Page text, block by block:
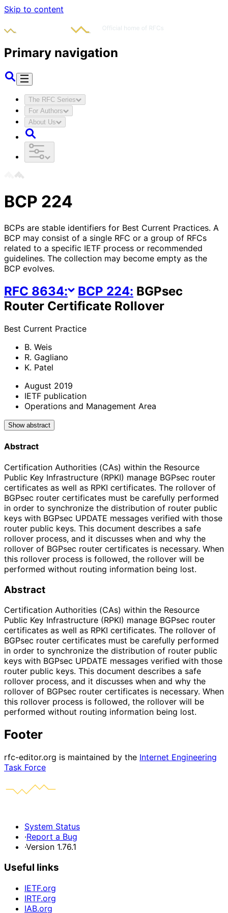
Skip to content
Primary navigation
The RFC Series
For Authors
About Us
BCP 224
BCPs are stable identifiers for Best Current Practices. A
BCP may consist of a single RFC or a group of RFCs
related to a specific IETF process or recommended
guidelines. The collection may become empty as the
BCP evolves.
RFC 8634: BCP 224: BGPsec
Router Certificate Rollover
Best Current Practice
B. Weis
R. Gagliano
K. Patel
August 2019
IETF publication
Operations and Management Area
Show abstract
Abstract
Certification Authorities (CAs) within the Resource
Public Key Infrastructure (RPKI) manage BGPsec router
certificates as well as RPKI certificates. The rollover of
BGPsec router certificates must be carefully performed
in order to synchronize the distribution of router public
keys with BGPsec UPDATE messages verified with those
router public keys. This document describes a safe
rollover process, and it discusses when and why the
rollover of BGPsec router certificates is necessary. When
this rollover process is followed, the rollover will be
performed without routing information being lost.
Abstract
Certification Authorities (CAs) within the Resource
Public Key Infrastructure (RPKI) manage BGPsec router
certificates as well as RPKI certificates. The rollover of
BGPsec router certificates must be carefully performed
in order to synchronize the distribution of router public
keys with BGPsec UPDATE messages verified with those
router public keys. This document describes a safe
rollover process, and it discusses when and why the
rollover of BGPsec router certificates is necessary. When
this rollover process is followed, the rollover will be
performed without routing information being lost.
Footer
rfc-editor.org is maintained by the Internet Engineering
Task Force
System Status
·Report a Bug
·Version 1.76.1
Useful links
IETF.org
IRTF.org
IAB.org